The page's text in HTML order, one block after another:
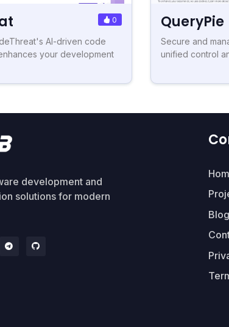
0
AI-driven code
your development
QueryPie
Secure and
unified control
development and
solutions for modern
Blog